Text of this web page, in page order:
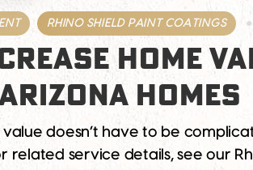
RHINO SHIELD PAINT COATINGS
HOME
HOMES
value doesn’t have to be
related service details, see our